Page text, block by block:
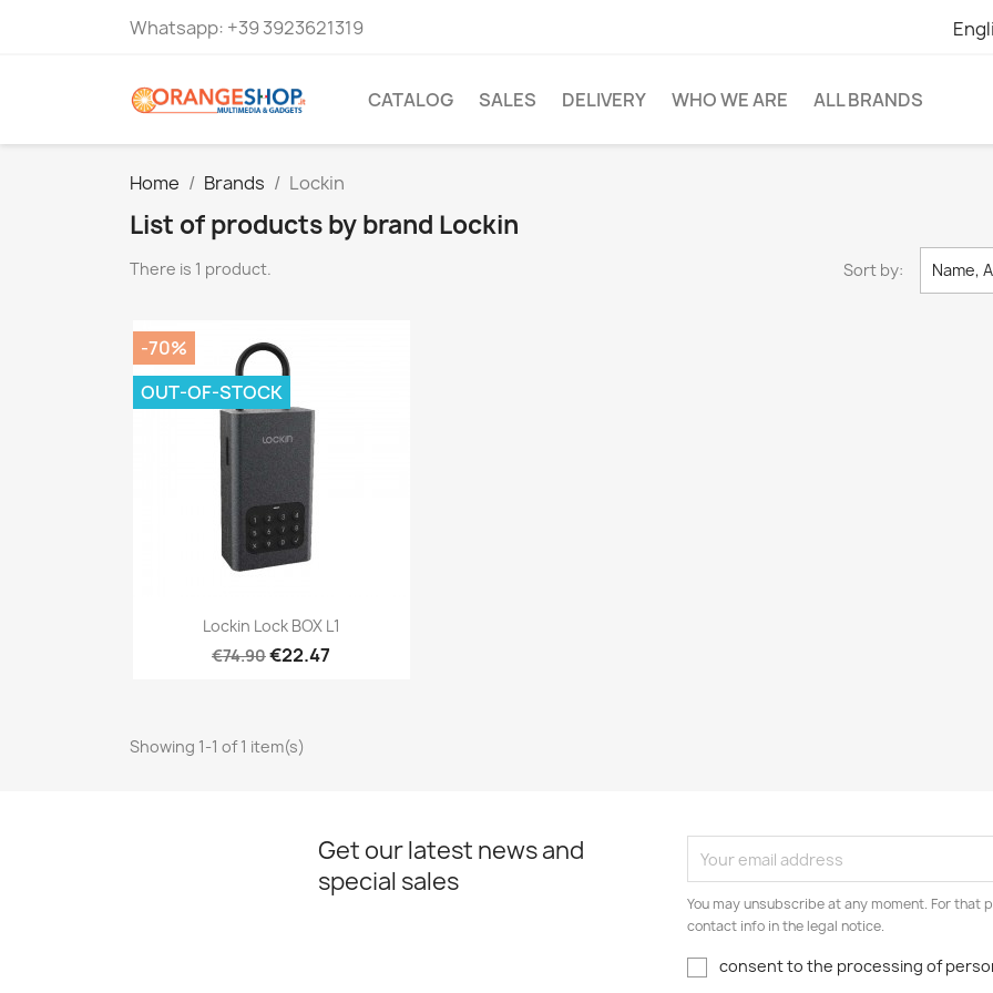
Whatsapp: +39 3923621319
CATALOG SALES DELIVERY WHO WE ARE ALL BRANDS
Home Brands Lockin
List of products by brand Lockin
There is 1 product. Sort by: Name,
Quick view
Lockin Lock BOX L1
€74.90€22.47
-70%
OUT-OF-STOCK
Showing 1-1 of 1 item(s)
Get our latest news and
special sales
You may unsubscribe at any moment. For that
contact info in the legal notice.
consent to the processing of